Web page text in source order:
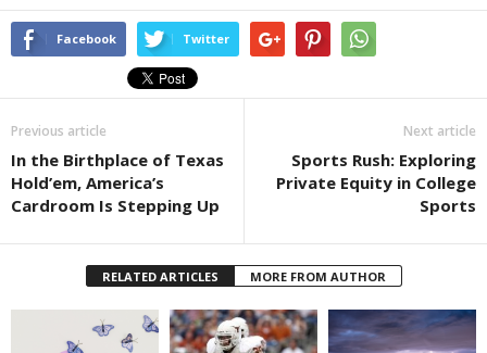
Facebook Twitter
Previous article
In the Birthplace of Texas
Hold’em, America’s
Cardroom Is Stepping Up
Next article
Sports Rush: Exploring
Private Equity in College
Sports
RELATED ARTICLES MORE FROM AUTHOR